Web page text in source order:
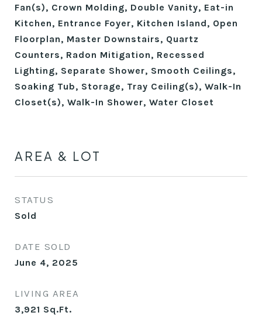
Fan(s), Crown Molding, Double Vanity, Eat-in
Kitchen, Entrance Foyer, Kitchen Island, Open
Floorplan, Master Downstairs, Quartz
Counters, Radon Mitigation, Recessed
Lighting, Separate Shower, Smooth Ceilings,
Soaking Tub, Storage, Tray Ceiling(s), Walk-In
Closet(s), Walk-In Shower, Water Closet
AREA & LOT
STATUS
Sold
DATE SOLD
June 4, 2025
LIVING AREA
3,921 Sq.Ft.